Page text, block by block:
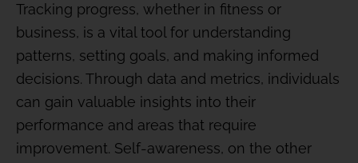
Tracking progress, whether in fitness or
business, is a vital tool for understanding
patterns, setting goals, and making informed
decisions. Through data and metrics, individuals
can gain valuable insights into their
performance and areas that require
improvement. Self-awareness, on the other